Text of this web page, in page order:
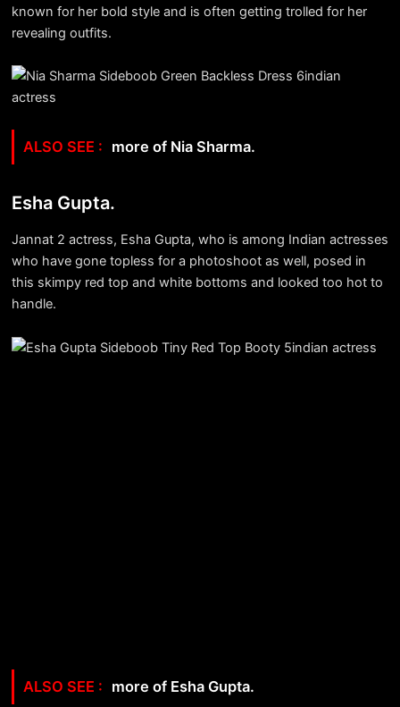
known for her bold style and is often getting trolled for her
revealing outfits.
more of Nia Sharma.
Esha Gupta.
Jannat 2 actress, Esha Gupta, who is among Indian actresses
who have gone topless for a photoshoot as well, posed in
this skimpy red top and white bottoms and looked too hot to
handle.
more of Esha Gupta.